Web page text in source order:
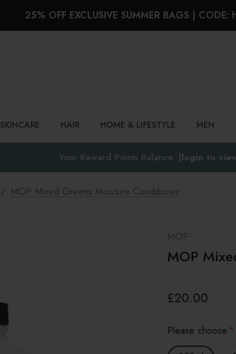
25% OFF EXCLUSIVE SUMMER BAGS | CODE:
SKINCARE HAIR HOME & LIFESTYLE MEN
Your Reward Points Balance: (login to
MOP Mixed Greens Moisture Conditioner
MOP
MOP
£20.00
Please choose *